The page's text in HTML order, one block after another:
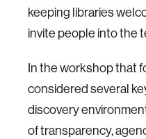
keeping libraries
invite people into the
In the workshop that
considered several
discovery
of transparency,